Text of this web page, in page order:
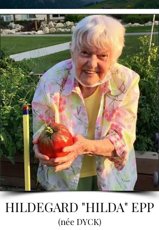
HILDEGARD "HILDA" EPP
(née DYCK)